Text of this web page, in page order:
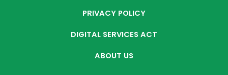
PRIVACY POLICY
DIGITAL SERVICES ACT
ABOUT US